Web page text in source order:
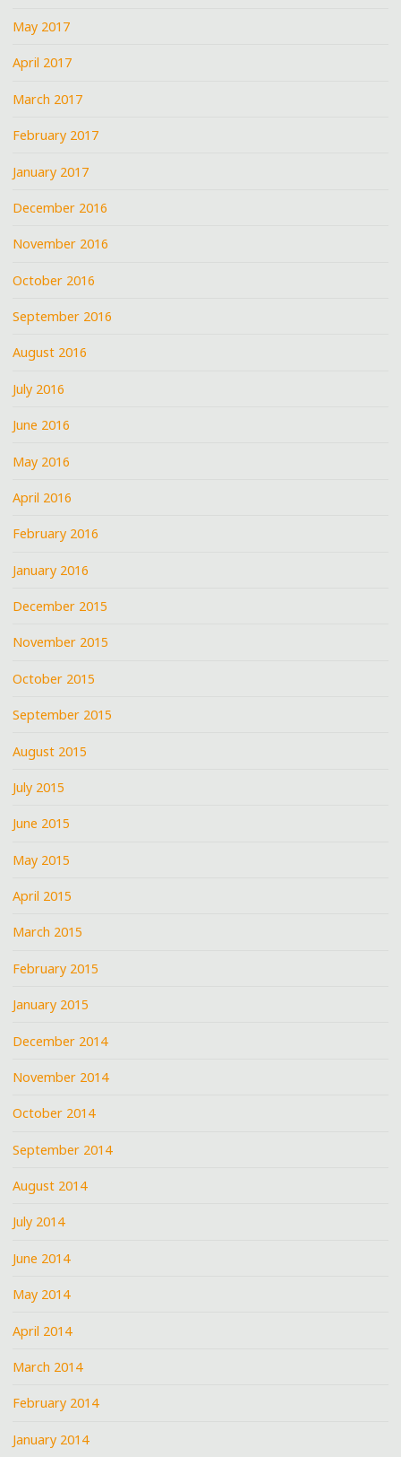
May 2017
April 2017
March 2017
February 2017
January 2017
December 2016
November 2016
October 2016
September 2016
August 2016
July 2016
June 2016
May 2016
April 2016
February 2016
January 2016
December 2015
November 2015
October 2015
September 2015
August 2015
July 2015
June 2015
May 2015
April 2015
March 2015
February 2015
January 2015
December 2014
November 2014
October 2014
September 2014
August 2014
July 2014
June 2014
May 2014
April 2014
March 2014
February 2014
January 2014